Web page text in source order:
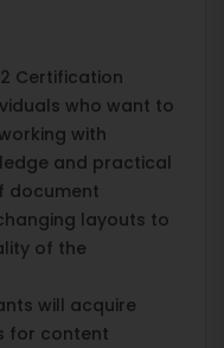
Certification
who want to
with
and practical
document
layouts to
of the
will acquire
for content